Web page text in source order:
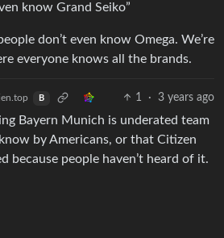
know Grand Seiko”
don’t even know Omega. We’re
everyone knows all the brands.
B 1 · 3 years ago
Bayern Munich is underated team
by Americans, or that Citizen
because people haven’t heard of it.